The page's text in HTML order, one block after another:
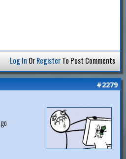
Log In OrRegisterTo Post Comments
#2279